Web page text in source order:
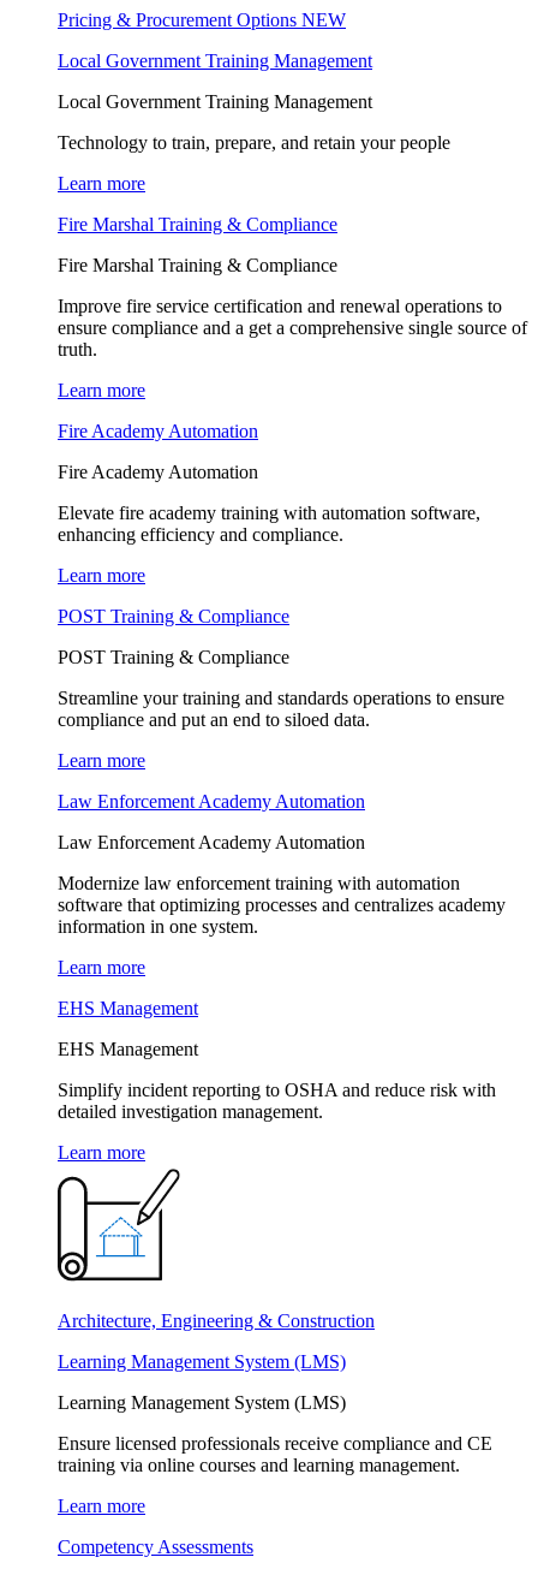
Pricing & Procurement Options NEW
Local Government Training Management
Local Government Training Management
Technology to train, prepare, and retain your people
Learn more
Fire Marshal Training & Compliance
Fire Marshal Training & Compliance
Improve fire service certification and renewal operations to
ensure compliance and a get a comprehensive single source of
truth.
Learn more
Fire Academy Automation
Fire Academy Automation
Elevate fire academy training with automation software,
enhancing efficiency and compliance.
Learn more
POST Training & Compliance
POST Training & Compliance
Streamline your training and standards operations to ensure
compliance and put an end to siloed data.
Learn more
Law Enforcement Academy Automation
Law Enforcement Academy Automation
Modernize law enforcement training with automation
software that optimizing processes and centralizes academy
information in one system.
Learn more
EHS Management
EHS Management
Simplify incident reporting to OSHA and reduce risk with
detailed investigation management.
Learn more
Architecture, Engineering & Construction
Learning Management System (LMS)
Learning Management System (LMS)
Ensure licensed professionals receive compliance and CE
training via online courses and learning management.
Learn more
Competency Assessments